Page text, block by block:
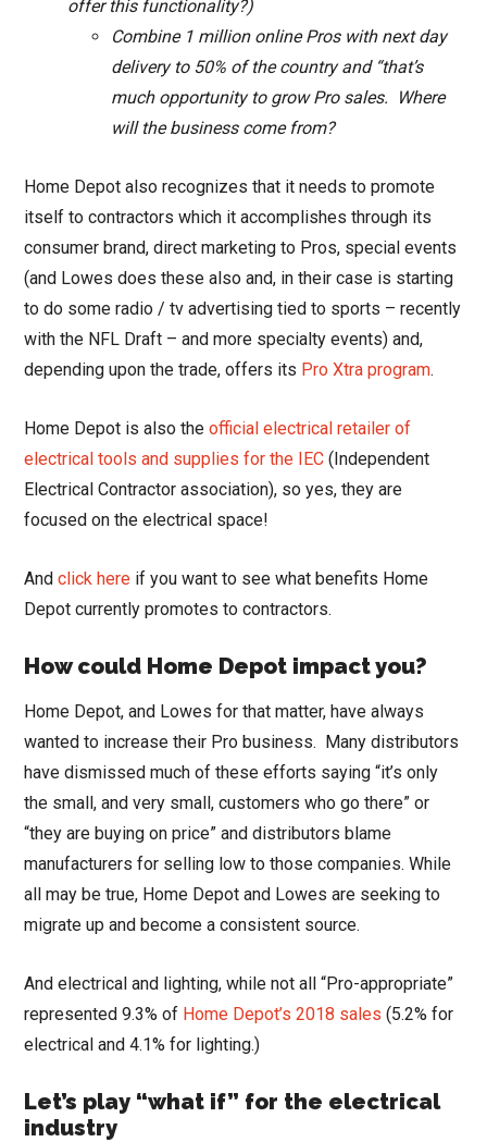
offer this functionality?)
Combine 1 million online Pros with next day
delivery to 50% of the country and “that’s
much opportunity to grow Pro sales. Where
will the business come from?
Home Depot also recognizes that it needs to promote
itself to contractors which it accomplishes through its
consumer brand, direct marketing to Pros, special events
(and Lowes does these also and, in their case is starting
to do some radio / tv advertising tied to sports – recently
with the NFL Draft – and more specialty events) and,
depending upon the trade, offers its Pro Xtra program.
Home Depot is also theofficial electrical retailer of
electrical tools and supplies for the IEC (Independent
Electrical Contractor association), so yes, they are
focused on the electrical space!
Andclick here if you want to see what benefits Home
Depot currently promotes to contractors.
How could Home Depot impact you?
Home Depot, and Lowes for that matter, have always
wanted to increase their Pro business. Many distributors
have dismissed much of these efforts saying “it’s only
the small, and very small, customers who go there” or
“they are buying on price” and distributors blame
manufacturers for selling low to those companies. While
all may be true, Home Depot and Lowes are seeking to
migrate up and become a consistent source.
And electrical and lighting, while not all “Pro-appropriate”
represented 9.3% of Home Depot’s 2018 sales (5.2% for
electrical and 4.1% for lighting.)
Let’s play “what if” for the electrical
industry